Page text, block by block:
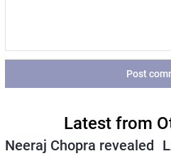
Post
Latest from
Neeraj Chopra revealed